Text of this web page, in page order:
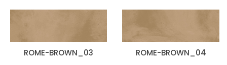
ROME-BROWN_03 ROME-BROWN_04